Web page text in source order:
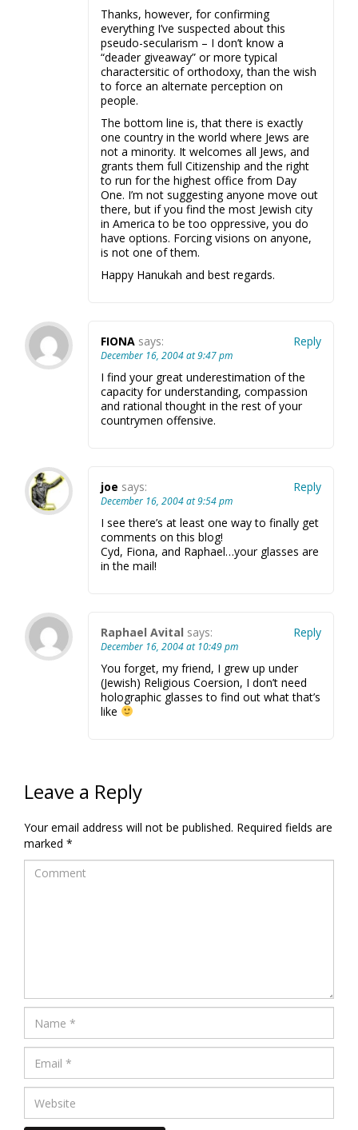
Thanks, however, for confirming
everything I’ve suspected about this
pseudo-secularism – I don’t know a
“deader giveaway” or more typical
charactersitic of orthodoxy, than the wish
to force an alternate perception on
people.
The bottom line is, that there is exactly
one country in the world where Jews are
not a minority. It welcomes all Jews, and
grants them full Citizenship and the right
to run for the highest office from Day
One. I’m not suggesting anyone move out
there, but if you find the most Jewish city
in America to be too oppressive, you do
have options. Forcing visions on anyone,
is not one of them.
Happy Hanukah and best regards.
FIONA says:
December 16, 2004 at 9:47 pm
I find your great underestimation of the
capacity for understanding, compassion
and rational thought in the rest of your
countrymen offensive.
Reply
joe says:
December 16, 2004 at 9:54 pm
I see there’s at least one way to finally get
comments on this blog!
Cyd, Fiona, and Raphael…your glasses are
in the mail!
Reply
Raphael Avital says:
December 16, 2004 at 10:49 pm
You forget, my friend, I grew up under
(Jewish) Religious Coersion, I don’t need
holographic glasses to find out what that’s
like
Reply
Leave a Reply
Your email address will not be published. Required fields are
marked *